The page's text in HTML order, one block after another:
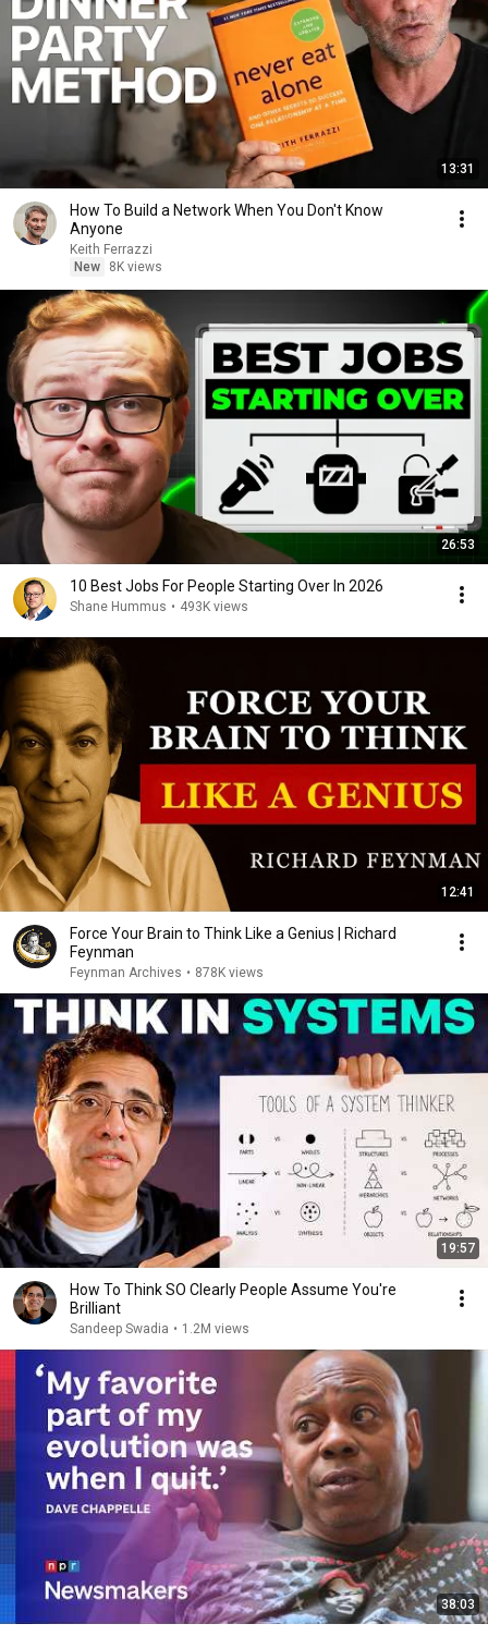
13:31
How To Build a Network When You Don't Know
Anyone
Keith Ferrazzi
New
8K views
26:53
10 Best Jobs For People Starting Over In 2026
Shane Hummus • 493K views
12:41
Force Your Brain to Think Like a Genius | Richard
Feynman
Feynman Archives • 878K views
19:57
How To Think SO Clearly People Assume You're
Brilliant
Sandeep Swadia • 1.2M views
38:03